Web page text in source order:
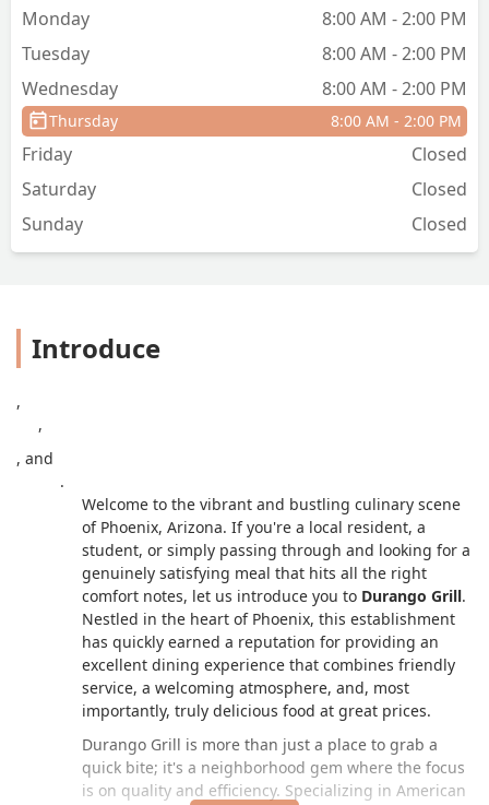
Monday
8:00 AM - 2:00 PM
Tuesday
8:00 AM - 2:00 PM
Wednesday
8:00 AM - 2:00 PM
Thursday 8:00 AM - 2:00 PM
Friday
Closed
Saturday
Closed
Sunday
Closed
Introduce
,
,
, and
.
Welcome to the vibrant and bustling culinary scene
of Phoenix, Arizona. If you're a local resident, a
student, or simply passing through and looking for a
genuinely satisfying meal that hits all the right
comfort notes, let us introduce you to Durango Grill.
Nestled in the heart of Phoenix, this establishment
has quickly earned a reputation for providing an
excellent dining experience that combines friendly
service, a welcoming atmosphere, and, most
importantly, truly delicious food at great prices.
Durango Grill is more than just a place to grab a
quick bite; it's a neighborhood gem where the focus
is on quality and efficiency. Specializing in American